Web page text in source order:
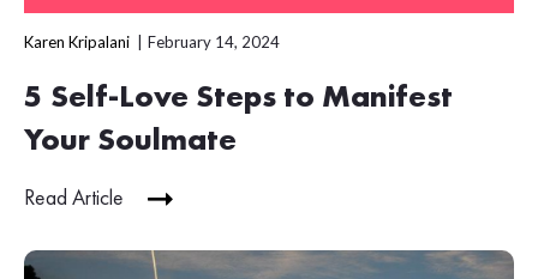
Karen Kripalani February 14, 2024
5 Self-Love Steps to Manifest
Your Soulmate
Read Article